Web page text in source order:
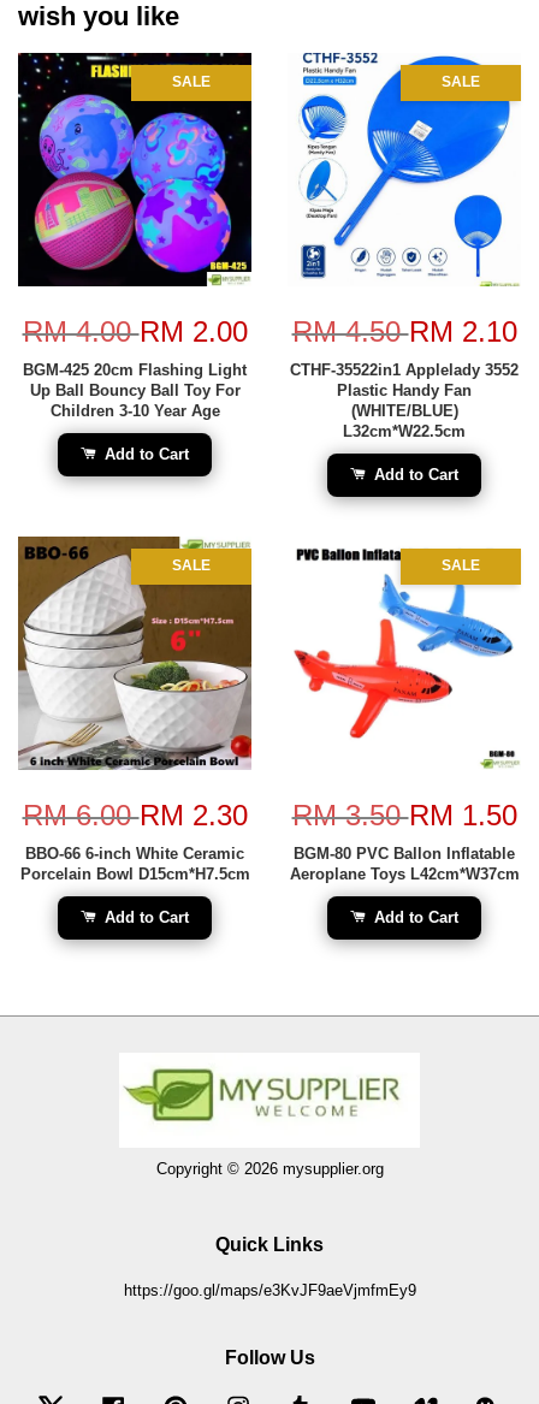
wish you like
SALE
RM 4.00RM 2.00
BGM-425 20cm Flashing Light
Up Ball Bouncy Ball Toy For
Children 3-10 Year Age
Add to Cart
SALE
RM 4.50RM 2.10
CTHF-35522in1 Applelady 3552
Plastic Handy Fan
(WHITE/BLUE)
L32cm*W22.5cm
Add to Cart
SALE
RM 6.00RM 2.30
BBO-66 6-inch White Ceramic
Porcelain Bowl D15cm*H7.5cm
Add to Cart
SALE
RM 3.50RM 1.50
BGM-80 PVC Ballon Inflatable
Aeroplane Toys L42cm*W37cm
Add to Cart
Copyright © 2026 mysupplier.org
Quick Links
https://goo.gl/maps/e3KvJF9aeVjmfmEy9
Follow Us